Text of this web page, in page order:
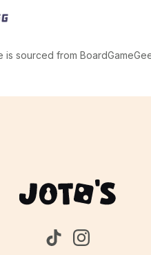
is sourced from